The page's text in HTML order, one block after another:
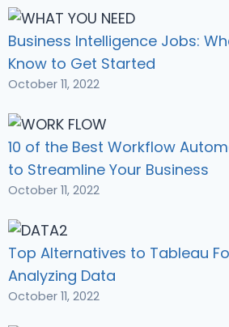
Business Intelligence Jobs:
Know to Get Started
October 11, 2022
10 of the Best Workflow
to Streamline Your Business
October 11, 2022
Top Alternatives to Tableau
Analyzing Data
October 11, 2022